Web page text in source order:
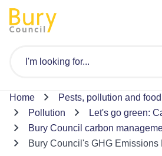
Home
Pests, pollution and
Pollution
Let's go green:
Bury Council carbon
Bury Council's GHG Emissions